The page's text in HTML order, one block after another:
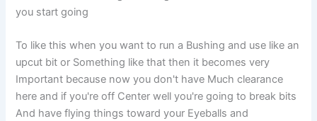
you start going
To like this when you want to run a Bushing and use like an
upcut bit or Something like that then it becomes very
Important because now you don't have Much clearance
here and if you're off Center well you're going to break bits
And have flying things toward your Eyeballs and